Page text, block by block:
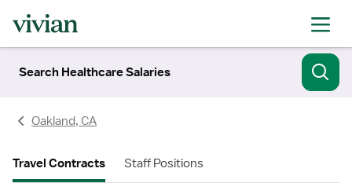
Search Healthcare Salaries
Oakland, CA
Travel Contracts Staff Positions